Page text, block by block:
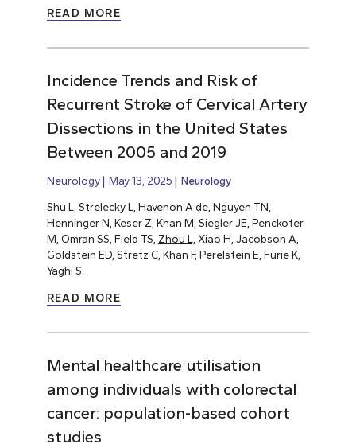
READ MORE
Incidence Trends and Risk of
Recurrent Stroke of Cervical Artery
Dissections in the United States
Between 2005 and 2019
Neurology May 13, 2025 Neurology
Shu L, Strelecky L, Havenon A de, Nguyen TN,
Henninger N, Keser Z, Khan M, Siegler JE, Penckofer
M, Omran SS, Field TS, Zhou L, Xiao H, Jacobson A,
Goldstein ED, Stretz C, Khan F, Perelstein E, Furie K,
Yaghi S.
READ MORE
Mental healthcare utilisation
among individuals with colorectal
cancer: population-based cohort
studies